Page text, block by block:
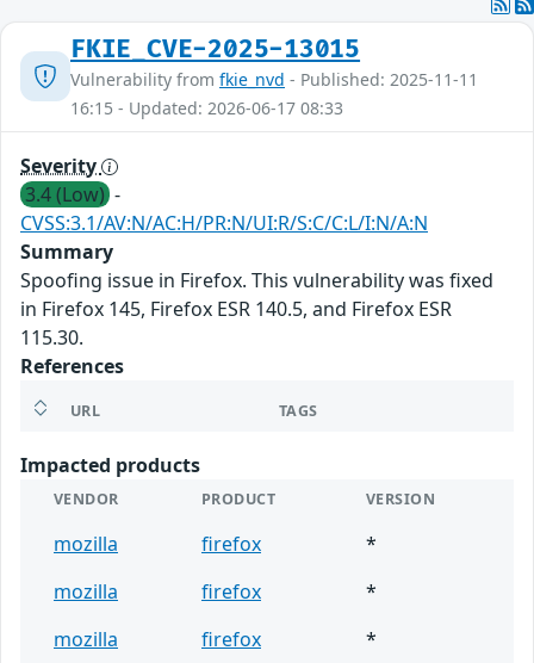
FKIE_CVE-2025-13015
Vulnerability from fkie_nvd - Published: 2025-11-11
16:15 - Updated: 2026-06-17 08:33
Severity
3.4 (Low) -
CVSS:3.1/AV:N/AC:H/PR:N/UI:R/S:C/C:L/I:N/A:N
Summary
Spoofing issue in Firefox. This vulnerability was fixed
in Firefox 145, Firefox ESR 140.5, and Firefox ESR
115.30.
References
URL TAGS
Impacted products
VENDOR PRODUCT VERSION
mozilla firefox
*
mozilla
firefox
*
mozilla
firefox *